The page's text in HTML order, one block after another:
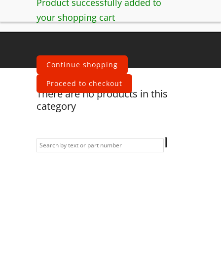
Product successfully added to
your shopping cart
Continue shopping
Proceed to checkout
motors
There are no products in this
category
Information